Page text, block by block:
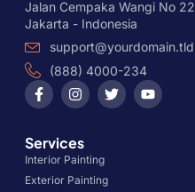
Jalan Cempaka Wangi No 22
Jakarta - Indonesia
support@yourdomain.tld
(888) 4000-234
Services
Interior Painting
Exterior Painting